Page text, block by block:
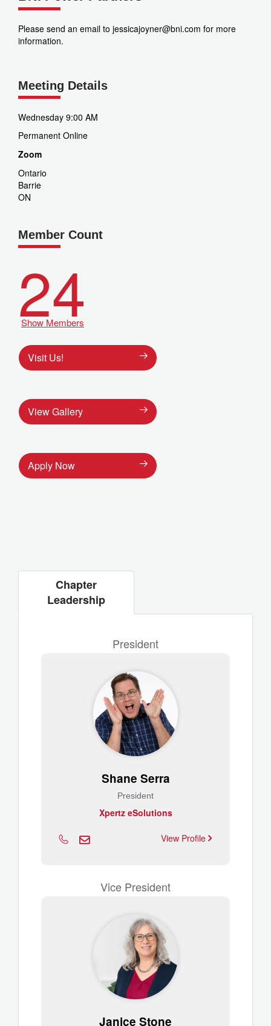
Please send an email to jessicajoyner@bni.com for more
information.
Meeting Details
Wednesday 9:00 AM
Permanent Online
Zoom
Ontario
Barrie
ON
Member Count
24
Show Members
Visit Us!
View Gallery
Apply Now
Chapter
Leadership
President
Shane Serra
President
Xpertz eSolutions
View Profile
Vice President
Janice Stone